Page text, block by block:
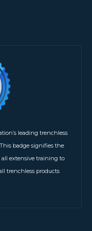
leading trenchless
badge signifies the
all extensive training to
trenchless products